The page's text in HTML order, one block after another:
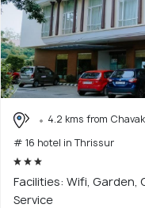
4.2 kms from
# 16 hotel in Thrissur
Facilities: Wifi, Garden,
Service